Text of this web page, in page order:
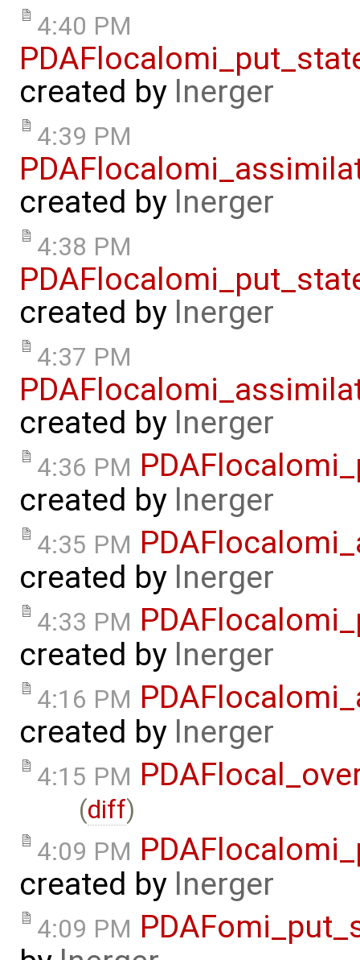
4:40 PM
created by lnerger
4:39 PM
created by lnerger
4:38 PM
created by lnerger
4:37 PM
created by lnerger
4:36 PM
created by lnerger
4:35 PM
created by lnerger
4:33 PM
created by lnerger
4:16 PM
created by lnerger
4:15 PM
(diff)
4:09 PM
created by lnerger
4:09 PM